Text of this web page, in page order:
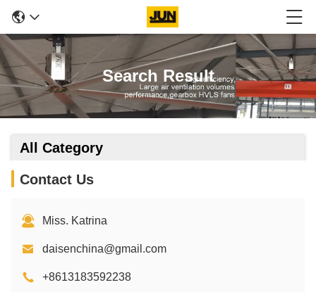
Search Result
All Category
Contact Us
Miss. Katrina
daisenchina@gmail.com
+8613183592238